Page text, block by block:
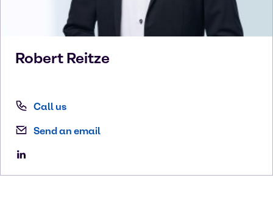
Robert Reitze
Call us
Send an email